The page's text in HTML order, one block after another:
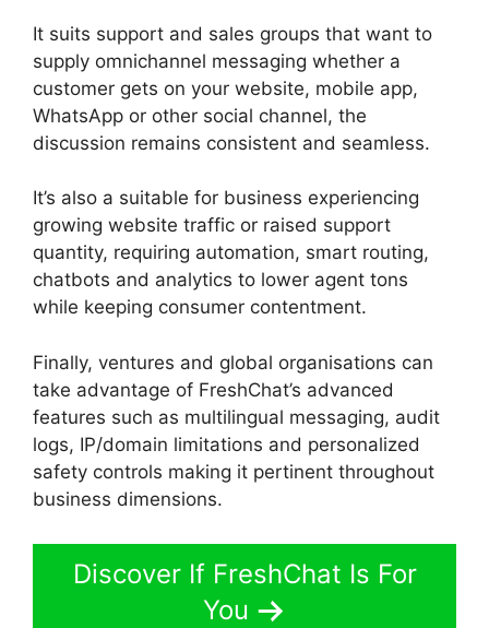
It suits support and sales groups that want to
supply omnichannel messaging whether a
customer gets on your website, mobile app,
WhatsApp or other social channel, the
discussion remains consistent and seamless.
It’s also a suitable for business experiencing
growing website traffic or raised support
quantity, requiring automation, smart routing,
chatbots and analytics to lower agent tons
while keeping consumer contentment.
Finally, ventures and global organisations can
take advantage of FreshChat’s advanced
features such as multilingual messaging, audit
logs, IP/domain limitations and personalized
safety controls making it pertinent throughout
business dimensions.
Discover If FreshChat Is For
You